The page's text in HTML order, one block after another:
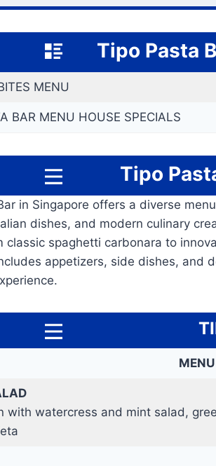
Tipo Pasta
MENU
BAR MENU HOUSE SPECIALS
Tipo
in Singapore offers a diverse
dishes, and modern culinary
classic spaghetti carbonara to
appetizers, side dishes, and
MENU
with watercress and mint salad,